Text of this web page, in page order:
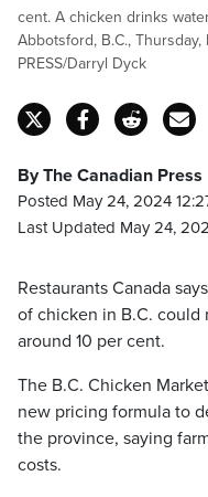
cent. A chicken drinks
Abbotsford, B.C., Thursday,
PRESS/Darryl Dyck
By The Canadian Press
Posted May 24, 2024
Last Updated May 24,
Restaurants Canada
of chicken in B.C. could
around 10 per cent.
The B.C. Chicken
new pricing formula to
the province, saying
costs.